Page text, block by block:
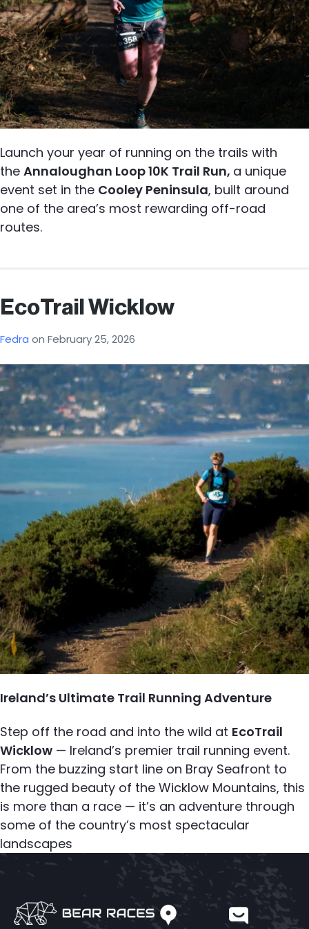
Launch your year of running on the trails with
the Annaloughan Loop 10K Trail Run, a unique
event set in the Cooley Peninsula, built around
one of the area’s most rewarding off-road
routes.
EcoTrail Wicklow
Fedra on February 25, 2026
Ireland’s Ultimate Trail Running Adventure
Step off the road and into the wild at EcoTrail
Wicklow — Ireland’s premier trail running event.
From the buzzing start line on Bray Seafront to
the rugged beauty of the Wicklow Mountains, this
is more than a race — it’s an adventure through
some of the country’s most spectacular
landscapes